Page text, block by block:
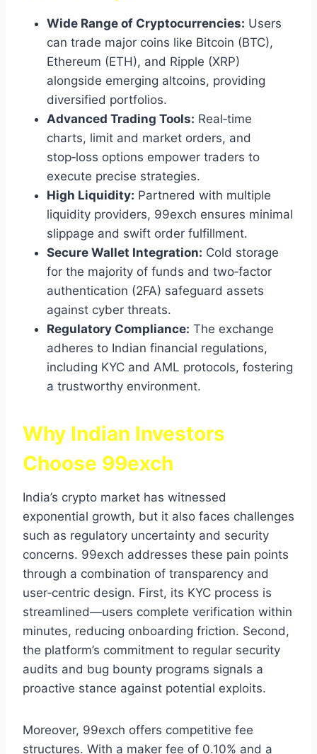
Wide Range of Cryptocurrencies: Users
can trade major coins like Bitcoin (BTC),
Ethereum (ETH), and Ripple (XRP)
alongside emerging altcoins, providing
diversified portfolios.
Advanced Trading Tools: Real‑time
charts, limit and market orders, and
stop‑loss options empower traders to
execute precise strategies.
High Liquidity: Partnered with multiple
liquidity providers, 99exch ensures minimal
slippage and swift order fulfillment.
Secure Wallet Integration: Cold storage
for the majority of funds and two‑factor
authentication (2FA) safeguard assets
against cyber threats.
Regulatory Compliance: The exchange
adheres to Indian financial regulations,
including KYC and AML protocols, fostering
a trustworthy environment.
Why Indian Investors
Choose 99exch
India’s crypto market has witnessed
exponential growth, but it also faces challenges
such as regulatory uncertainty and security
concerns. 99exch addresses these pain points
through a combination of transparency and
user‑centric design. First, its KYC process is
streamlined—users complete verification within
minutes, reducing onboarding friction. Second,
the platform’s commitment to regular security
audits and bug bounty programs signals a
proactive stance against potential exploits.
Moreover, 99exch offers competitive fee
structures. With a maker fee of 0.10% and a